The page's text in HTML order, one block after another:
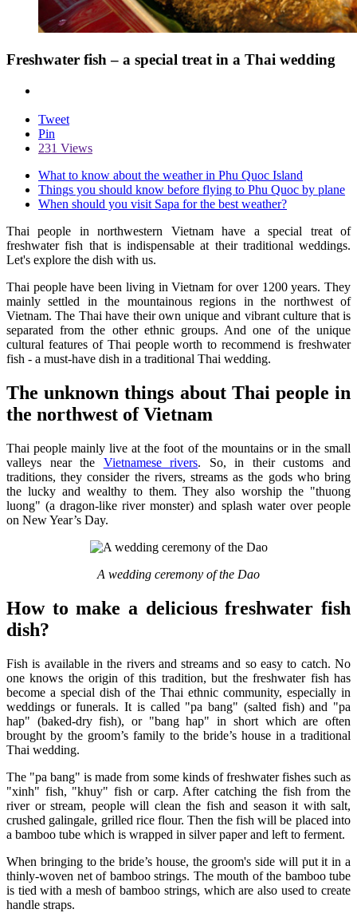
Freshwater fish – a special treat in a Thai wedding
Tweet
Pin
231 Views
What to know about the weather in Phu Quoc Island
Things you should know before flying to Phu Quoc by plane
When should you visit Sapa for the best weather?
Thai people in northwestern Vietnam have a special treat of
freshwater fish that is indispensable at their traditional weddings.
Let's explore the dish with us.
Thai people have been living in Vietnam for over 1200 years. They
mainly settled in the mountainous regions in the northwest of
Vietnam. The Thai have their own unique and vibrant culture that is
separated from the other ethnic groups. And one of the unique
cultural features of Thai people worth to recommend is freshwater
fish - a must-have dish in a traditional Thai wedding.
The unknown things about Thai people in
the northwest of Vietnam
Thai people mainly live at the foot of the mountains or in the small
valleys near the Vietnamese rivers. So, in their customs and
traditions, they consider the rivers, streams as the gods who bring
the lucky and wealthy to them. They also worship the "thuong
luong" (a dragon-like river monster) and splash water over people
on New Year’s Day.
A wedding ceremony of the Dao
How to make a delicious freshwater fish
dish?
Fish is available in the rivers and streams and so easy to catch. No
one knows the origin of this tradition, but the freshwater fish has
become a special dish of the Thai ethnic community, especially in
weddings or funerals. It is called "pa bang" (salted fish) and "pa
hap" (baked-dry fish), or "bang hap" in short which are often
brought by the groom’s family to the bride’s house in a traditional
Thai wedding.
The "pa bang" is made from some kinds of freshwater fishes such as
"xinh" fish, "khuy" fish or carp. After catching the fish from the
river or stream, people will clean the fish and season it with salt,
crushed galingale, grilled rice flour. Then the fish will be placed into
a bamboo tube which is wrapped in silver paper and left to ferment.
When bringing to the bride’s house, the groom's side will put it in a
thinly-woven net of bamboo strings. The mouth of the bamboo tube
is tied with a mesh of bamboo strings, which are also used to create
handle straps.